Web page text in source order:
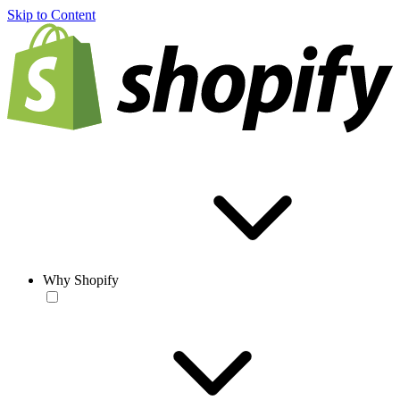
Skip to Content
Why Shopify